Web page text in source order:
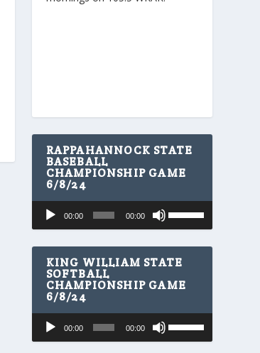
RAPPAHANNOCK STATE
BASEBALL
CHAMPIONSHIP GAME
6/8/24
Audio
Player
00:00 00:00
s
e
U
p
D
KING WILLIAM STATE
SOFTBALL
CHAMPIONSHIP GAME
6/8/24
Audio
Player
00:00 00:00
s
e